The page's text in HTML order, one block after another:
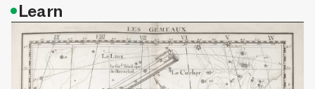
•Learn